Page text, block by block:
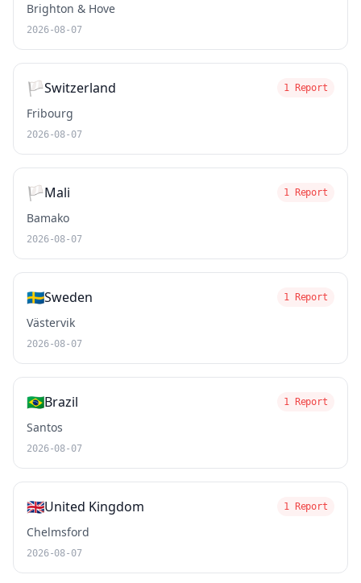
Brighton & Hove
2026-08-07
🏳️Switzerland 1 Report
Fribourg
2026-08-07
🏳️Mali 1 Report
Bamako
2026-08-07
🇸🇪Sweden 1 Report
Västervik
2026-08-07
🇧🇷Brazil 1 Report
Santos
2026-08-07
🇬🇧United Kingdom 1 Report
Chelmsford
2026-08-07